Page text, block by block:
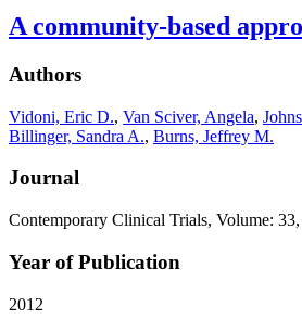
A community-based
Authors
Vidoni, Eric D., Van Sciver, Angela,
Billinger, Sandra A., Burns, Jeffrey M.
Journal
Contemporary Clinical Trials, Volume:
Year of Publication
2012